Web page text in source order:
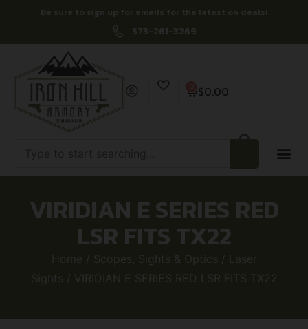
Be sure to sign up for emails for the latest on deals!
573-261-3269
$0.00
VIRIDIAN E SERIES RED
LSR FITS TX22
Home / Scopes, Sights & Optics /
Laser
Sights / VIRIDIAN E SERIES RED LSR FITS TX22